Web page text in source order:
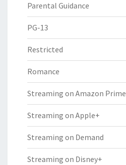
Parental Guidance
PG-13
Restricted
Romance
Streaming on Amazon Prime
Streaming on Apple+
Streaming on Demand
Streaming on Disney+